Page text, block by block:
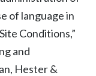
of language in
Conditions,”
and
Hester &